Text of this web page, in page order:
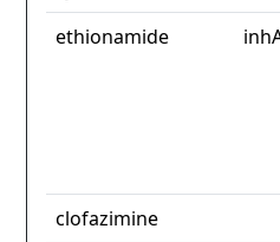
ethionamide
clofazimine